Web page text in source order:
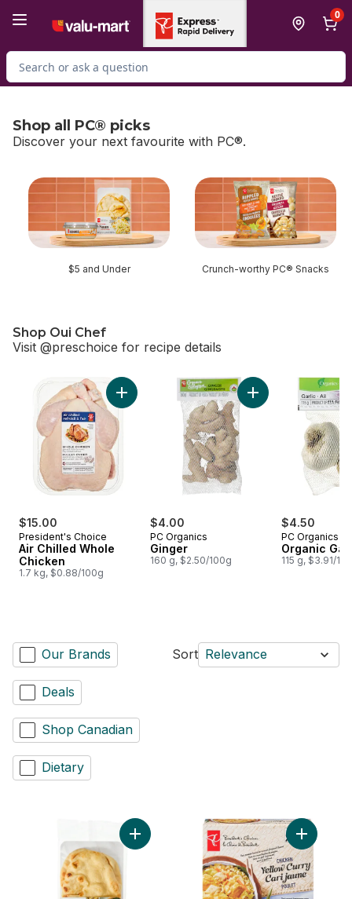
0
Search for Product
Shop all PC® picks
Discover your next favourite with PC®.
skip Shop all PC® picks
$5 and Under Crunch-worthy PC® Snacks
Shop Oui Chef
Visit @preschoice for recipe details
skip Shop Oui Chef
$15.00
President's Choice
Air Chilled Whole
Chicken
1.7 kg, $0.88/100g
Add Air Chilled Whole Chicken to cart
$4.00
PC Organics
Ginger
160 g, $2.50/100g
Add Ginger to cart
$4.50
PC Organics
Organic
115 g, $3.91/
Our Brands
Deals
Shop Canadian
Dietary
Sort Relevance
Add Traditional Naan Flatbreads to cart
Add